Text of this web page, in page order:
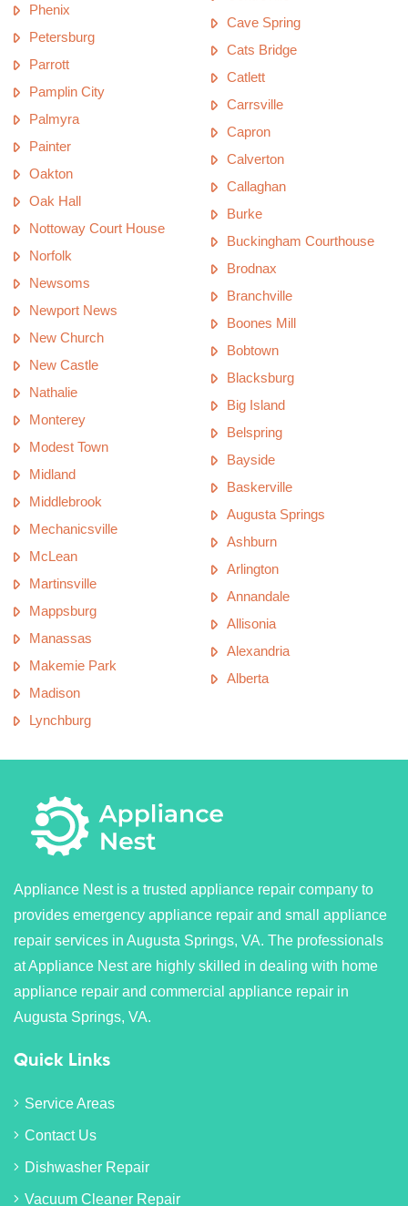
Phenix
Petersburg
Parrott
Pamplin City
Palmyra
Painter
Oakton
Oak Hall
Nottoway Court House
Norfolk
Newsoms
Newport News
New Church
New Castle
Nathalie
Monterey
Modest Town
Midland
Middlebrook
Mechanicsville
McLean
Martinsville
Mappsburg
Manassas
Makemie Park
Madison
Lynchburg
Cave Spring
Cats Bridge
Catlett
Carrsville
Capron
Calverton
Callaghan
Burke
Buckingham Courthouse
Brodnax
Branchville
Boones Mill
Bobtown
Blacksburg
Big Island
Belspring
Bayside
Baskerville
Augusta Springs
Ashburn
Arlington
Annandale
Allisonia
Alexandria
Alberta
Appliance Nest is a trusted appliance repair company to
provides emergency appliance repair and small appliance
repair services in Augusta Springs, VA. The professionals
at Appliance Nest are highly skilled in dealing with home
appliance repair and commercial appliance repair in
Augusta Springs, VA.
Quick Links
Service Areas
Contact Us
Dishwasher Repair
Vacuum Cleaner Repair